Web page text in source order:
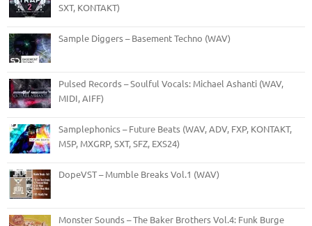
SXT, KONTAKT)
Sample Diggers – Basement Techno (WAV)
Pulsed Records – Soulful Vocals: Michael Ashanti (WAV,
MIDI, AIFF)
Samplephonics – Future Beats (WAV, ADV, FXP, KONTAKT,
M5P, MXGRP, SXT, SFZ, EXS24)
DopeVST – Mumble Breaks Vol.1 (WAV)
Monster Sounds – The Baker Brothers Vol.4: Funk Burge